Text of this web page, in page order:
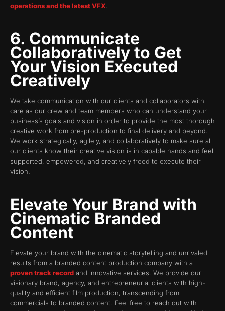
operations and the latest VFX
6. Communicate
Collaboratively to Get
Your Vision Executed
Creatively
We take communication with our clients and collaborators with
care as our crew and team members who can understand your
business’s goals and vision in order to provide the most thorough
creative work from pre-production to final delivery and beyond.
We work strategically, agilely, and collaboratively to make sure all
our clients know their creative vision is in capable hands and feel
supported, empowered, and creatively freed to execute their
vision.
Elevate Your Brand with
Cinematic Branded
Content
Elevate your brand with the cinematic storytelling and unrivaled
results from a branded content production company with a
proven track record and innovative services. We provide our
visionary brand, agency, and entrepreneurial clients with high-
quality and efficient film production, transcending from
commercials to branded content. Feel free to reach out with